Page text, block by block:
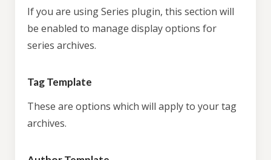
If you are using Series plugin, this section will
be enabled to manage display options for
series archives.
Tag Template
These are options which will apply to your tag
archives.